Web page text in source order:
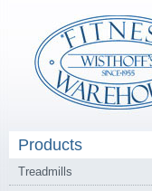
Products
Treadmills